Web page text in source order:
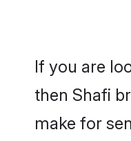
If you are
then Shafi
make for